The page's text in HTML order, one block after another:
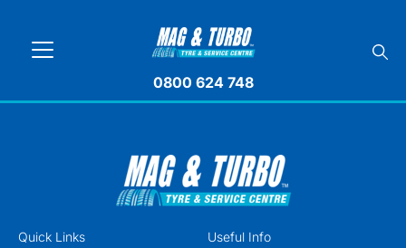
0800 624 748
Quick Links Useful Info